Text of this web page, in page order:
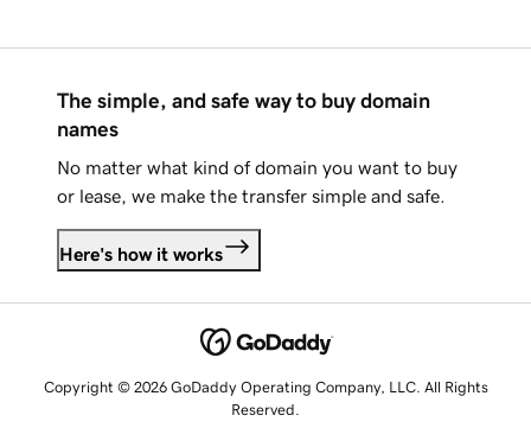
The simple, and safe way to buy domain
names
No matter what kind of domain you want to buy
or lease, we make the transfer simple and safe.
Here's how it works
Copyright © 2026 GoDaddy Operating Company, LLC. All Rights
Reserved.